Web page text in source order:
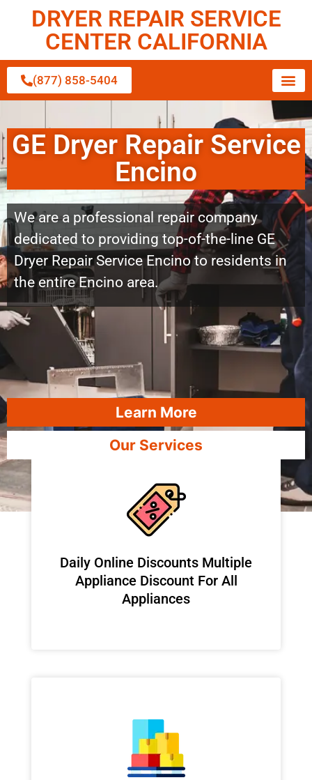
DRYER REPAIR SERVICE
CENTER CALIFORNIA
(877) 858-5404
GE Dryer Repair Service
Encino
We are a professional repair company
dedicated to providing top-of-the-line GE
Dryer Repair Service Encino to residents in
the entire Encino area.
Learn More
Our Services
​Daily Online Discounts Multiple
Appliance Discount For All
Appliances